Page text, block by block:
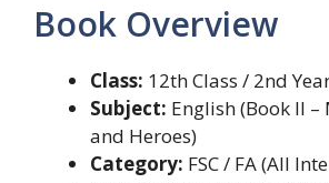
Book Overview
Class: 12th Class / 2nd
Subject: English (Book II
and Heroes)
Category: FSC / FA (All